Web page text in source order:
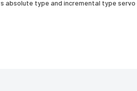
absolute type and incremental type